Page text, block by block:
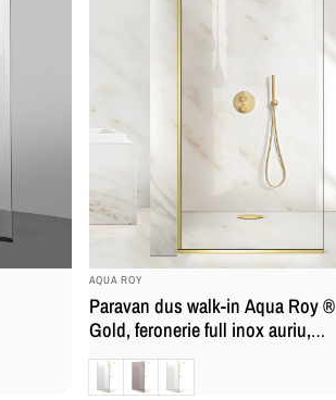
BRAND:
AQUA ROY
Paravan dus walk-in Aqua Roy ®
Gold, feronerie full inox auriu,
sticla 8mm, securizata, anticalcar
ClaraBronzMat